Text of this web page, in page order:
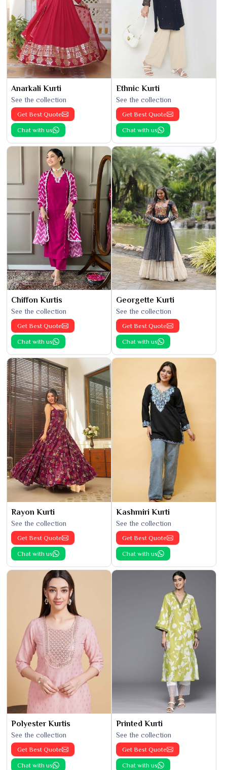
Anarkali Kurti
See the collection
Get Best Quote
Chat with us
Ethnic Kurti
See the collection
Get Best Quote
Chat with us
Chiffon Kurtis
See the collection
Get Best Quote
Chat with us
Georgette Kurti
See the collection
Get Best Quote
Chat with us
Rayon Kurti
See the collection
Get Best Quote
Chat with us
Kashmiri Kurti
See the collection
Get Best Quote
Chat with us
Polyester Kurtis
See the collection
Get Best Quote
Chat with us
Printed Kurti
See the collection
Get Best Quote
Chat with us